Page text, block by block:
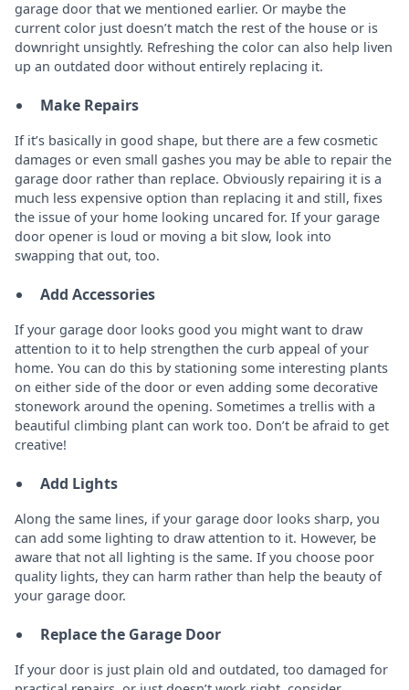
garage door that we mentioned earlier. Or maybe the
current color just doesn’t match the rest of the house or is
downright unsightly. Refreshing the color can also help liven
up an outdated door without entirely replacing it.
Make Repairs
If it’s basically in good shape, but there are a few cosmetic
damages or even small gashes you may be able to repair the
garage door rather than replace. Obviously repairing it is a
much less expensive option than replacing it and still, fixes
the issue of your home looking uncared for. If your garage
door opener is loud or moving a bit slow, look into
swapping that out, too.
Add Accessories
If your garage door looks good you might want to draw
attention to it to help strengthen the curb appeal of your
home. You can do this by stationing some interesting plants
on either side of the door or even adding some decorative
stonework around the opening. Sometimes a trellis with a
beautiful climbing plant can work too. Don’t be afraid to get
creative!
Add Lights
Along the same lines, if your garage door looks sharp, you
can add some lighting to draw attention to it. However, be
aware that not all lighting is the same. If you choose poor
quality lights, they can harm rather than help the beauty of
your garage door.
Replace the Garage Door
If your door is just plain old and outdated, too damaged for